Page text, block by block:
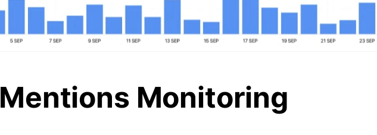
Mentions Monitoring